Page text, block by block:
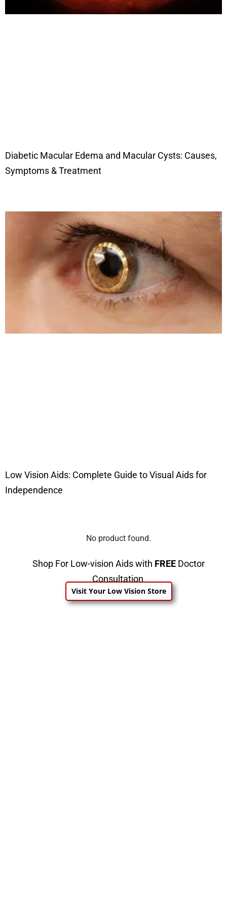
Diabetic Macular Edema and Macular Cysts: Causes,
Symptoms & Treatment
Low Vision Aids: Complete Guide to Visual Aids for
Independence
No product found.
Shop For Low-vision Aids with FREE Doctor
Consultation
Visit Your Low Vision Store